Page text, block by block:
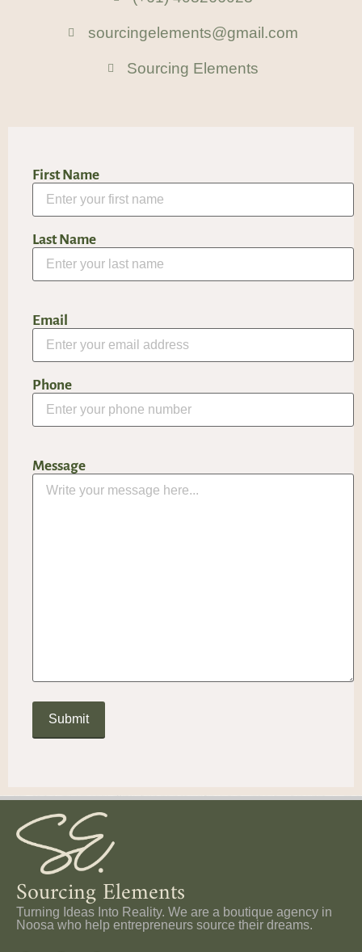
First Name
Last Name
Email
Phone
Message
sourcingelements@gmail.com
Sourcing Elements
Sourcing Elements
Turning Ideas Into Reality. We are a boutique agency in
Noosa who help entrepreneurs source their dreams.